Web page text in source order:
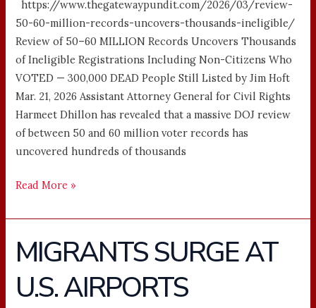
https://www.thegatewaypundit.com/2026/03/review-
50-60-million-records-uncovers-thousands-ineligible/
Review of 50–60 MILLION Records Uncovers Thousands
of Ineligible Registrations Including Non-Citizens Who
VOTED — 300,000 DEAD People Still Listed by Jim Hᴏft
Mar. 21, 2026 Assistant Attorney General for Civil Rights
Harmeet Dhillon has revealed that a massive DOJ review
of between 50 and 60 million voter records has
uncovered hundreds of thousands
Read More »
MIGRANTS SURGE AT
U.S. AIRPORTS
MIGRANTS
SURGE
AT
U.S.